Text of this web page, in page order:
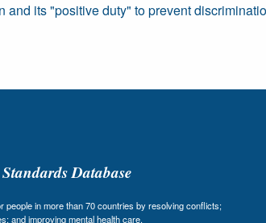
its "positive duty" to prevent
Database
people in more than 70 countries by resolving conflicts;
and improving mental health care.